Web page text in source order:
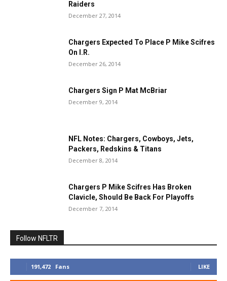
Raiders
December 27, 2014
Chargers Expected To Place P Mike Scifres
On I.R.
December 26, 2014
Chargers Sign P Mat McBriar
December 9, 2014
NFL Notes: Chargers, Cowboys, Jets,
Packers, Redskins & Titans
December 8, 2014
Chargers P Mike Scifres Has Broken
Clavicle, Should Be Back For Playoffs
December 7, 2014
Follow NFLTR
191,472 Fans LIKE